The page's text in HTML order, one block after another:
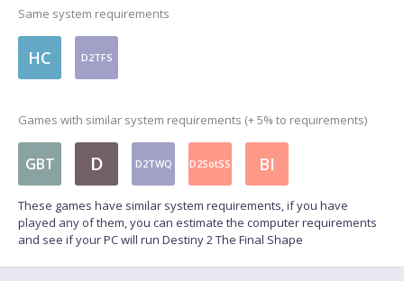
Same system requirements
HC D2TFS
Games with similar system requirements (+ 5% to requirements)
GBT D D2TWQ D2SotSS BI
These games have similar system requirements, if you have
played any of them, you can estimate the computer requirements
and see if your PC will run Destiny 2 The Final Shape